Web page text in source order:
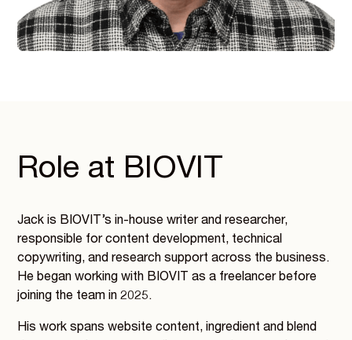
Role at BIOVIT
Jack is BIOVIT’s in-house writer and researcher,
responsible for content development, technical
copywriting, and research support across the business.
He began working with BIOVIT as a freelancer before
joining the team in 2025.
His work spans website content, ingredient and blend